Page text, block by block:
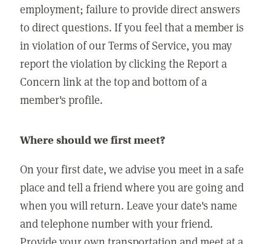
employment; failure to provide direct answers
to direct questions. If you feel that a member is
in violation of our Terms of Service, you may
report the violation by clicking the Report a
Concern link at the top and bottom of a
member's profile.
Where should we first meet?
On your first date, we advise you meet in a safe
place and tell a friend where you are going and
when you will return. Leave your date's name
and telephone number with your friend.